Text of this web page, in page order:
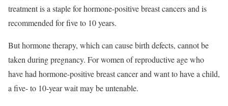
treatment is a staple for hormone-positive breast cancers and is
recommended for five to 10 years.
But hormone therapy, which can cause birth defects, cannot be
taken during pregnancy. For women of reproductive age who
have had hormone-positive breast cancer and want to have a child,
a five- to 10-year wait may be untenable.